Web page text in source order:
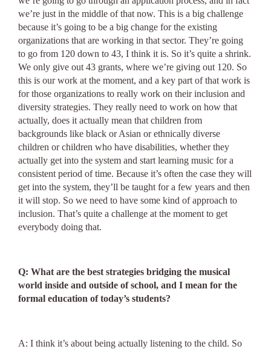
we’re just in the middle of that now. This is a big challenge
because it’s going to be a big change for the existing
organizations that are working in that sector. They’re going
to go from 120 down to 43, I think it is. So it’s quite a shrink.
We only give out 43 grants, where we’re giving out 120. So
this is our work at the moment, and a key part of that work is
for those organizations to really work on their inclusion and
diversity strategies. They really need to work on how that
actually, does it actually mean that children from
backgrounds like black or Asian or ethnically diverse
children or children who have disabilities, whether they
actually get into the system and start learning music for a
consistent period of time. Because it’s often the case they will
get into the system, they’ll be taught for a few years and then
it will stop. So we need to have some kind of approach to
inclusion. That’s quite a challenge at the moment to get
everybody doing that.
Q: What are the best strategies bridging the musical
world inside and outside of school, and I mean for the
formal education of today’s students?
A: I think it’s about being actually listening to the child. So